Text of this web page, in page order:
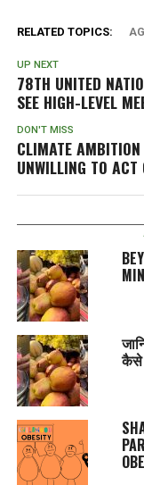
RELATED TOPICS:
UP NEXT
78TH UNITED
SEE HIGH-LEVEL
DON'T MISS
CLIMATE
UNWILLING TO ACT
कैसे